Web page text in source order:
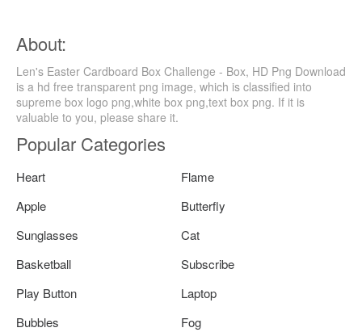
About:
Len's Easter Cardboard Box Challenge - Box, HD Png Download
is a hd free transparent png image, which is classified into
supreme box logo png,white box png,text box png. If it is
valuable to you, please share it.
Popular Categories
Heart
Flame
Apple
Butterfly
Sunglasses
Cat
Basketball
Subscribe
Play Button
Laptop
Bubbles
Fog